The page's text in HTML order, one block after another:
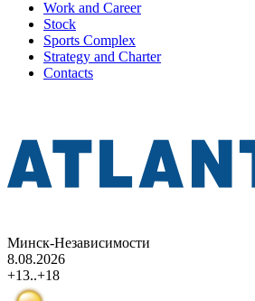
Work and Career
Stock
Sports Complex
Strategy and Charter
Contacts
Минск-Независимости
8.08.2026
+13..+18